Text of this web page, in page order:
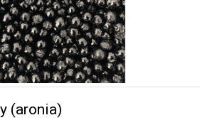
(aronia)